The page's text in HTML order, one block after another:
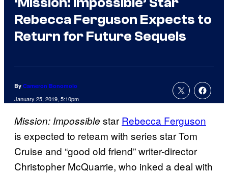
Rebecca Ferguson Expects to
Return for Future Sequels
By Cameron Bonomolo
January 25, 2019, 5:10pm
Mission: Impossible star Rebecca Ferguson
is expected to reteam with series star Tom
Cruise and “good old friend” writer-director
Christopher McQuarrie, who inked a deal with